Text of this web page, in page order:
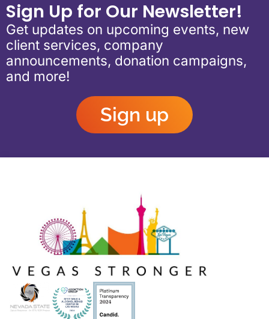
Sign Up for Our Newsletter!
Get updates on upcoming events, new
client services, company
announcements, donation campaigns,
and more!
Sign up